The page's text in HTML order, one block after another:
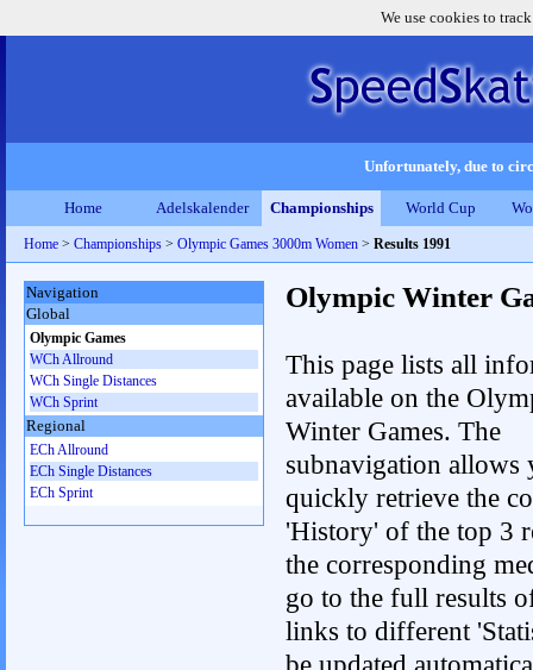
We use cookies to
Unfortunately, due to
Home Adelskalender Championships World Cup
Home > Championships > Olympic Games 3000m Women > Results 1991
Olympic Winter
This page lists all
available on the
Winter Games. The
subnavigation allows
quickly retrieve the
'History' of the top 3
the corresponding
go to the full results
links to different
Navigation
Global
Olympic Games
WCh Allround
WCh Single Distances
WCh Sprint
Regional
ECh Allround
ECh Single Distances
ECh Sprint